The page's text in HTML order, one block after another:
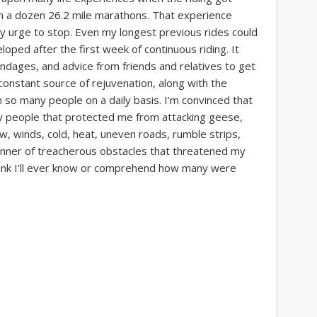
dozen 26.2 mile marathons. That experience
urge to stop. Even my longest previous rides could
after the first week of continuous riding. It
and advice from friends and relatives to get
source of rejuvenation, along with the
many people on a daily basis. I’m convinced that
that protected me from attacking geese,
winds, cold, heat, uneven roads, rumble strips,
of treacherous obstacles that threatened my
I’ll ever know or comprehend how many were